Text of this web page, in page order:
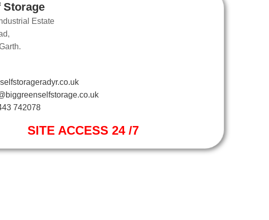
Storage
Estate
742078
SITE ACCESS 24 /7